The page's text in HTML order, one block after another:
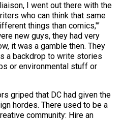
I went out there with the
who can think that same
things than comics,'”
new guys, they had very
it was a gamble then. They
a backdrop to write stories
or environmental stuff or
griped that DC had given the
hordes. There used to be a
community: Hire an